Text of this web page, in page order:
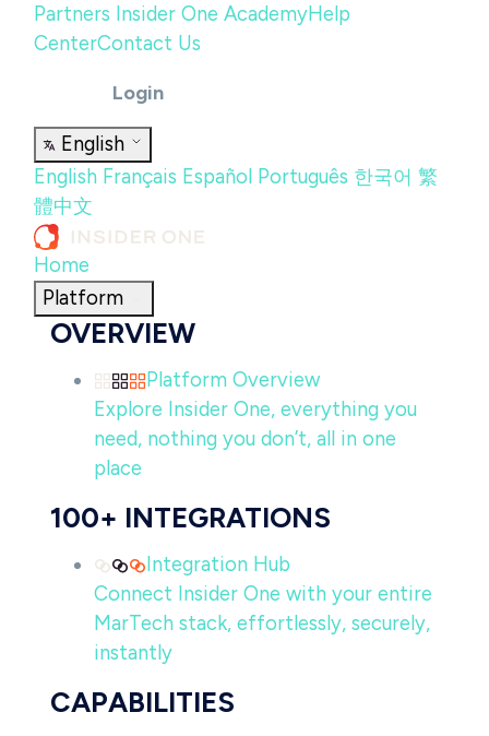
Partners Insider One AcademyHelp
CenterContact Us
Login
English
English Français Español Português 한국어 繁
體中文
Home
Platform
OVERVIEW
Platform Overview
Explore Insider One, everything you
need, nothing you don’t, all in one
place
100+ INTEGRATIONS
Integration Hub
Connect Insider One with your entire
MarTech stack, effortlessly, securely,
instantly
CAPABILITIES